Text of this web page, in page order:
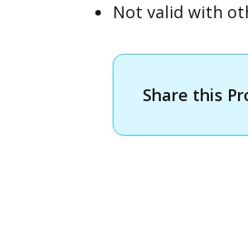
Not valid with
Share this